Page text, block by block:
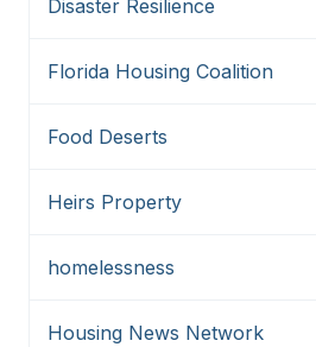
Disaster Resilience
Florida Housing Coalition
Food Deserts
Heirs Property
homelessness
Housing News Network